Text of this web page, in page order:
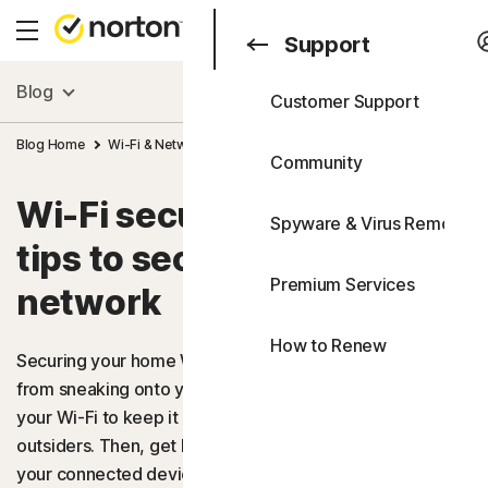
Search
Consumer
Consumer
All Products &
All-in-One Plans
Norton 360 Advanced
Norton 360 Deluxe
Norton 360 Standard
Business
Support
Support
Customer Support
Community
Spyware & Virus Removal
Premium Services
How to Renew
Free Trials
Blog
Blog Home Wi-Fi & Networking
Wi-Fi security: 9 simple
tips to secure your home
network
Securing your home Wi-Fi helps stop internet intruders
from sneaking onto your network. Find out how to secure
your Wi-Fi to keep it protected from opportunistic
outsiders. Then, get Norton 360 Deluxe to help defend
your connected devices from other online threats, like